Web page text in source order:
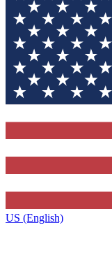
US (English)